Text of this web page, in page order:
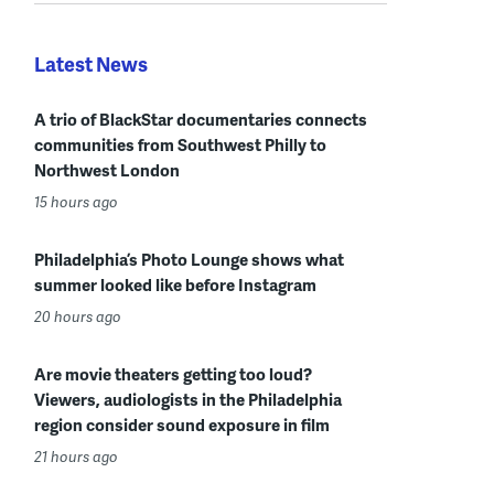
Latest News
A trio of BlackStar documentaries connects
communities from Southwest Philly to
Northwest London
15 hours ago
Philadelphia’s Photo Lounge shows what
summer looked like before Instagram
20 hours ago
Are movie theaters getting too loud?
Viewers, audiologists in the Philadelphia
region consider sound exposure in film
21 hours ago